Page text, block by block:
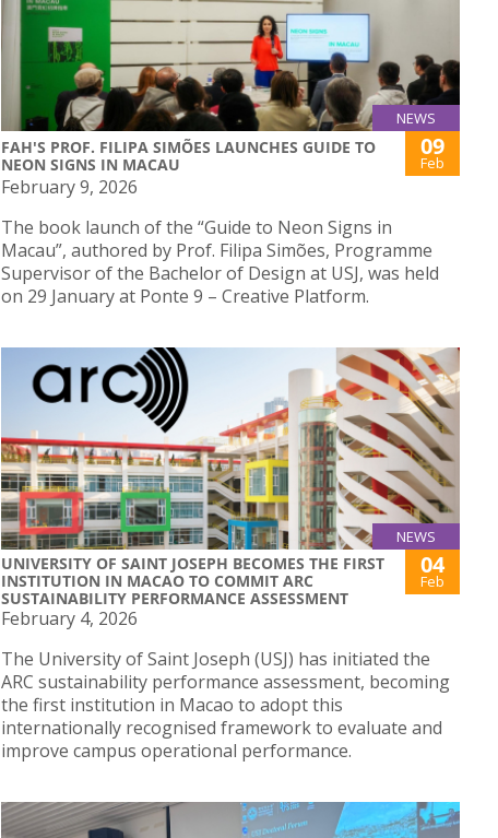
NEWS
FAH'S PROF. FILIPA SIMÕES LAUNCHES GUIDE TO
NEON SIGNS IN MACAU
09
Feb
February 9, 2026
The book launch of the “Guide to Neon Signs in
Macau”, authored by Prof. Filipa Simões, Programme
Supervisor of the Bachelor of Design at USJ, was held
on 29 January at Ponte 9 – Creative Platform.
NEWS
UNIVERSITY OF SAINT JOSEPH BECOMES THE FIRST
INSTITUTION IN MACAO TO COMMIT ARC
SUSTAINABILITY PERFORMANCE ASSESSMENT
04
Feb
February 4, 2026
The University of Saint Joseph (USJ) has initiated the
ARC sustainability performance assessment, becoming
the first institution in Macao to adopt this
internationally recognised framework to evaluate and
improve campus operational performance.